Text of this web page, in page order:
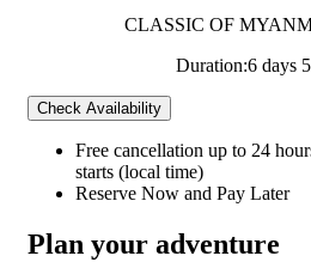
CLASSIC OF
Duration:6 days
Check Availability
Free cancellation up to 24
starts (local time)
Reserve Now and Pay Later
Plan your adventure